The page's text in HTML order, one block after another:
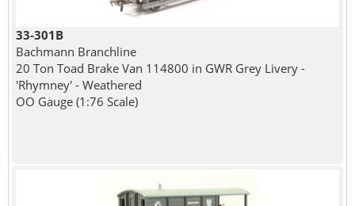
33-301B
Bachmann Branchline
20 Ton Toad Brake Van 114800 in GWR Grey Livery -
'Rhymney' - Weathered
OO Gauge (1:76 Scale)